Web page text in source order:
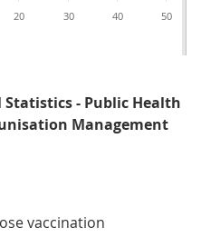
20 30 40 50
- Public Health
Management
vaccination